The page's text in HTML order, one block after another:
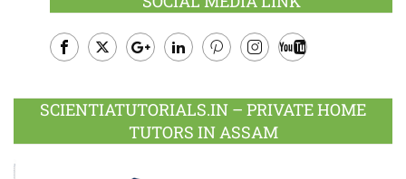
Plus
SCIENTIATUTORIALS.IN – PRIVATE HOME
TUTORS IN ASSAM